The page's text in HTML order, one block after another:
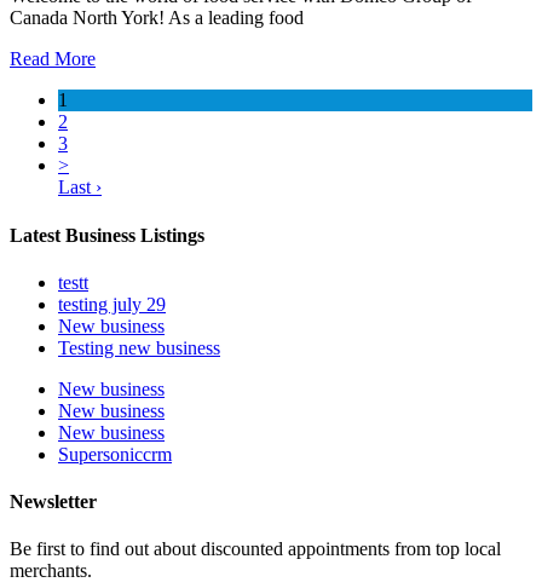
Canada North York! As a leading food
Read More
1
2
3
>
Last ›
Latest Business Listings
testt
testing july 29
New business
Testing new business
New business
New business
New business
Supersoniccrm
Newsletter
Be first to find out about discounted appointments from top local
merchants.